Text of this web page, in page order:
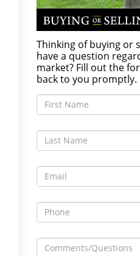
Thinking of buying or
have a question
market? Fill out the
back to you promptly.